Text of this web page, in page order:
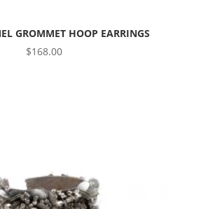
GROMMET HOOP EARRINGS
$168.00